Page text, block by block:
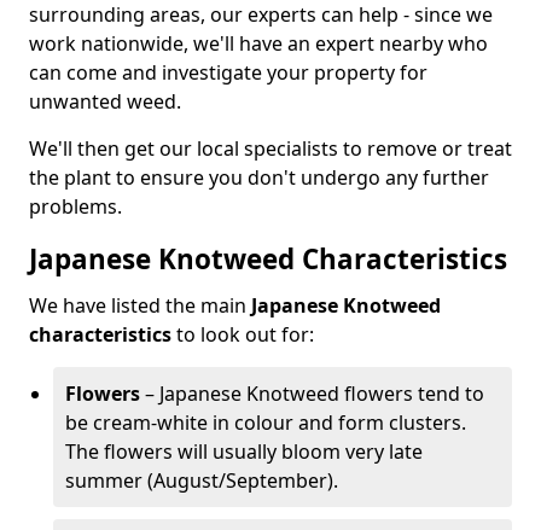
surrounding areas, our experts can help - since we
work nationwide, we'll have an expert nearby who
can come and investigate your property for
unwanted weed.
We'll then get our local specialists to remove or treat
the plant to ensure you don't undergo any further
problems.
Japanese Knotweed Characteristics
We have listed the main Japanese Knotweed
characteristicsto look out for:
Flowers– Japanese Knotweed flowers tend to
be cream-white in colour and form clusters.
The flowers will usually bloom very late
summer (August/September).